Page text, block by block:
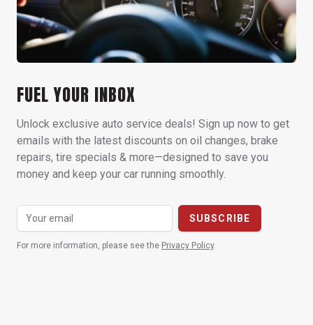
FUEL YOUR INBOX
Unlock exclusive auto service deals! Sign up now to get
emails with the latest discounts on oil changes, brake
repairs, tire specials & more—designed to save you
money and keep your car running smoothly.
For more information, please see the Privacy Policy.